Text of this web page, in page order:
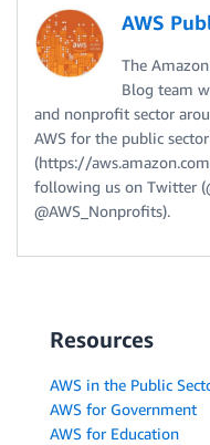
AWS
The
Blog team
and nonprofit sector
AWS for the public
(https://
following us on Twitter
@AWS_Nonprofits).
Resources
AWS in the Public
AWS for Government
AWS for Education